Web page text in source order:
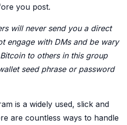
you post.
will never send you a direct
engage with DMs and be wary
to others in this group
seed phrase or password
is a widely used, slick and
are countless ways to handle